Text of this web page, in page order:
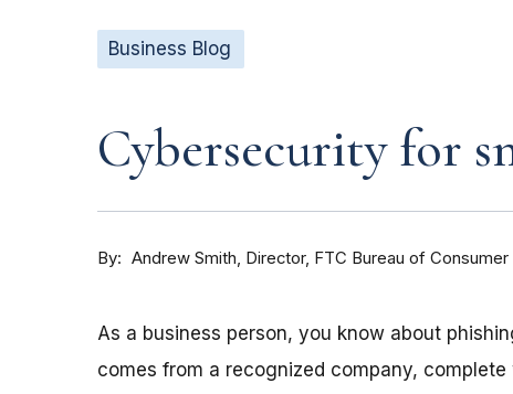
Business Blog
Cybersecurity for
By Andrew Smith, Director, FTC Bureau of
As a business person, you know about
comes from a recognized company, complete